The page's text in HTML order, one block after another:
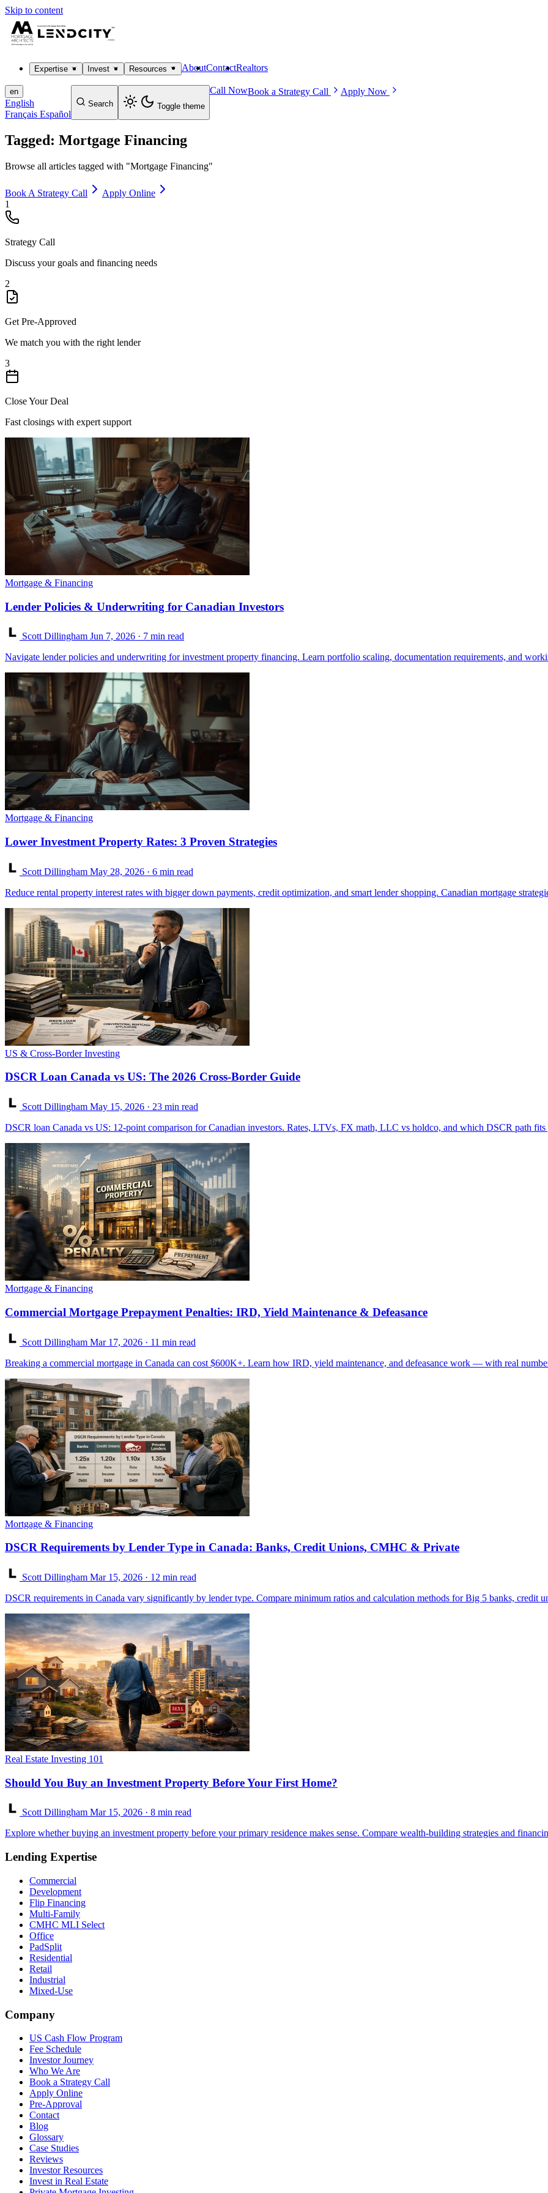
Skip to content
Expertise Invest Resources AboutContactRealtors
en
English
Français Español
Search Toggle theme
Call NowBook a Strategy Call Apply Now
Tagged: Mortgage Financing
Browse all articles tagged with "Mortgage Financing"
Book A Strategy Call
Apply Online
1
Strategy Call
Discuss your goals and financing needs
2
Get Pre-Approved
We match you with the right lender
3
Close Your Deal
Fast closings with expert support
Mortgage & Financing
Lender Policies & Underwriting for Canadian Investors
Scott Dillingham Jun 7, 2026 · 7 min read
Navigate lender policies and underwriting for investment property financing. Learn portfolio scaling, documentation requirements, and
Mortgage & Financing
Lower Investment Property Rates: 3 Proven Strategies
Scott Dillingham May 28, 2026 · 6 min read
Reduce rental property interest rates with bigger down payments, credit optimization, and smart lender shopping. Canadian mortgage
US & Cross-Border Investing
DSCR Loan Canada vs US: The 2026 Cross-Border Guide
Scott Dillingham May 15, 2026 · 23 min read
DSCR loan Canada vs US: 12-point comparison for Canadian investors. Rates, LTVs, FX math, LLC vs holdco, and which DSCR path
Mortgage & Financing
Commercial Mortgage Prepayment Penalties: IRD, Yield Maintenance & Defeasance
Scott Dillingham Mar 17, 2026 · 11 min read
Breaking a commercial mortgage in Canada can cost $600K+. Learn how IRD, yield maintenance, and defeasance work — with real
Mortgage & Financing
DSCR Requirements by Lender Type in Canada: Banks, Credit Unions, CMHC & Private
Scott Dillingham Mar 15, 2026 · 12 min read
DSCR requirements in Canada vary significantly by lender type. Compare minimum ratios and calculation methods for Big 5 banks, credit
Real Estate Investing 101
Should You Buy an Investment Property Before Your First Home?
Scott Dillingham Mar 15, 2026 · 8 min read
Explore whether buying an investment property before your primary residence makes sense. Compare wealth-building strategies and
Lending Expertise
Commercial
Development
Flip Financing
Multi-Family
CMHC MLI Select
Office
PadSplit
Residential
Retail
Industrial
Mixed-Use
Company
US Cash Flow Program
Fee Schedule
Investor Journey
Who We Are
Book a Strategy Call
Apply Online
Pre-Approval
Contact
Blog
Glossary
Case Studies
Reviews
Investor Resources
Invest in Real Estate